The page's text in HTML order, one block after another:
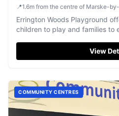
📍1.6m from the centre of Marske-
Errington Woods Playground
children to play and families to
View
COMMUNITY CENTRES